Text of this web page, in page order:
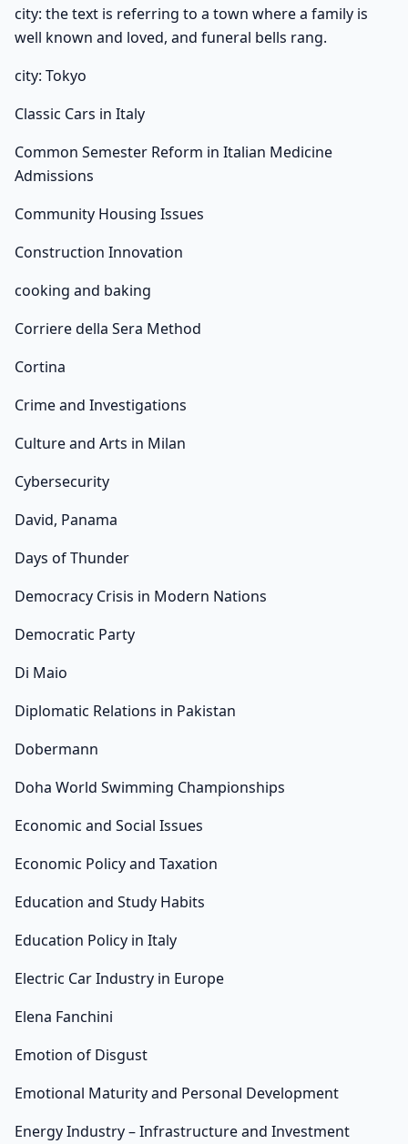
city: the text is referring to a town where a family is
well known and loved, and funeral bells rang.
city: Tokyo
Classic Cars in Italy
Common Semester Reform in Italian Medicine
Admissions
Community Housing Issues
Construction Innovation
cooking and baking
Corriere della Sera Method
Cortina
Crime and Investigations
Culture and Arts in Milan
Cybersecurity
David, Panama
Days of Thunder
Democracy Crisis in Modern Nations
Democratic Party
Di Maio
Diplomatic Relations in Pakistan
Dobermann
Doha World Swimming Championships
Economic and Social Issues
Economic Policy and Taxation
Education and Study Habits
Education Policy in Italy
Electric Car Industry in Europe
Elena Fanchini
Emotion of Disgust
Emotional Maturity and Personal Development
Energy Industry – Infrastructure and Investment